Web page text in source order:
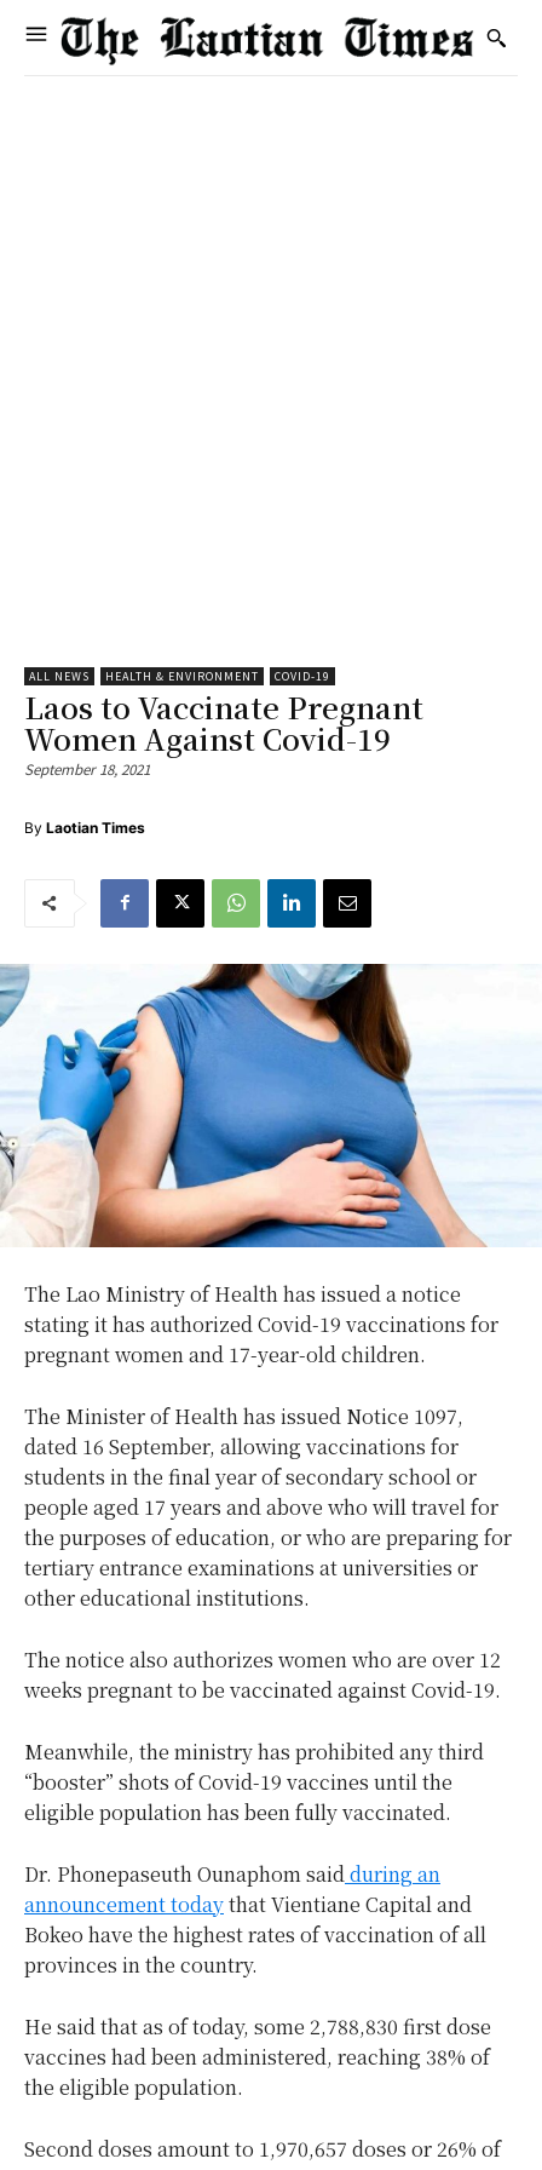
ALL NEWS HEALTH & ENVIRONMENT COVID-19
Laos to Vaccinate Pregnant
Women Against Covid-19
September 18, 2021
By Laotian Times
The Lao Ministry of Health has issued a notice
stating it has authorized Covid-19 vaccinations for
pregnant women and 17-year-old children.
The Minister of Health has issued Notice 1097,
dated 16 September, allowing vaccinations for
students in the final year of secondary school or
people aged 17 years and above who will travel for
the purposes of education, or who are preparing for
tertiary entrance examinations at universities or
other educational institutions.
The notice also authorizes women who are over 12
weeks pregnant to be vaccinated against Covid-19.
Meanwhile, the ministry has prohibited any third
“booster” shots of Covid-19 vaccines until the
eligible population has been fully vaccinated.
Dr. Phonepaseuth Ounaphom saidduring an
announcement todaythat Vientiane Capital and
Bokeo have the highest rates of vaccination of all
provinces in the country.
He said that as of today, some 2,788,830 first dose
vaccines had been administered, reaching 38% of
the eligible population.
Second doses amount to 1,970,657 doses or 26% of